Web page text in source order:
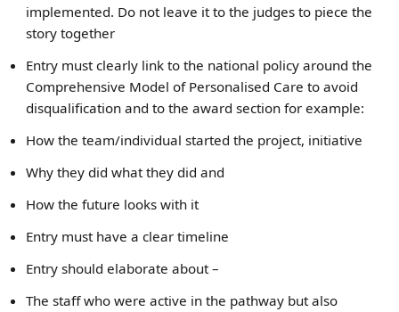
implemented. Do not leave it to the judges to piece the
story together
Entry must clearly link to the national policy around the
Comprehensive Model of Personalised Care to avoid
disqualification and to the award section for example:
How the team/individual started the project, initiative
Why they did what they did and
How the future looks with it
Entry must have a clear timeline
Entry should elaborate about –
The staff who were active in the pathway but also